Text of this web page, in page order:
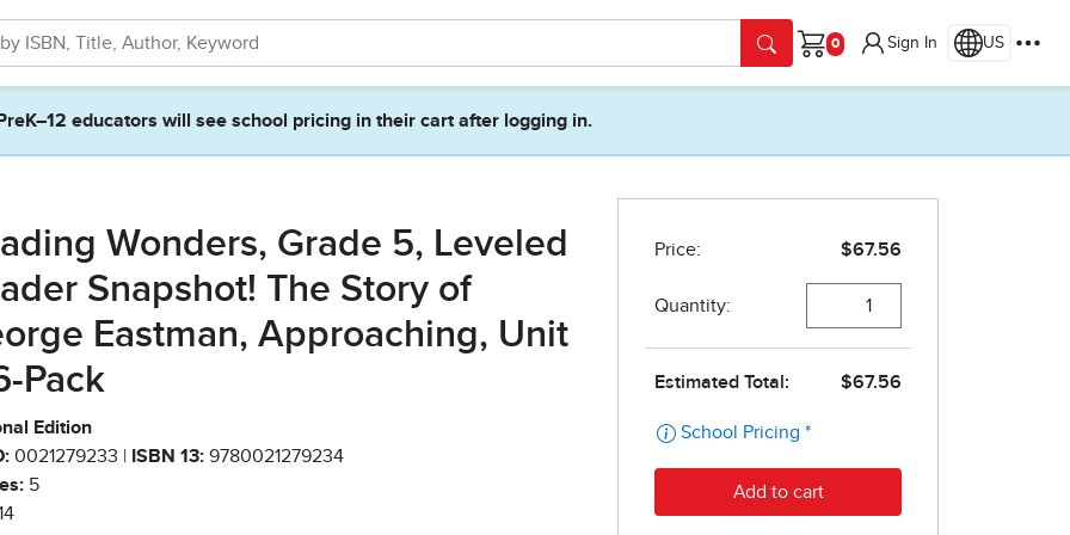
Cart
Sign In US
PreK–12 educators will see school pricing in their cart after logging in.
Wonders, Grade 5, Leveled
Snapshot! The Story of
Eastman, Approaching, Unit
Pack
Edition
0021279233 | ISBN 13: 9780021279234
5